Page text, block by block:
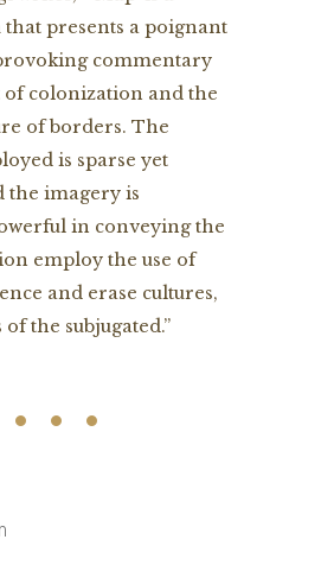
presents a poignant
commentary
of colonization and the
of borders. The
is sparse yet
the imagery is
in conveying the
employ the use of
and erase cultures,
the subjugated.”